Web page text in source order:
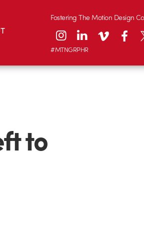
Fostering The Motion Design
#MTNGRPHR
to